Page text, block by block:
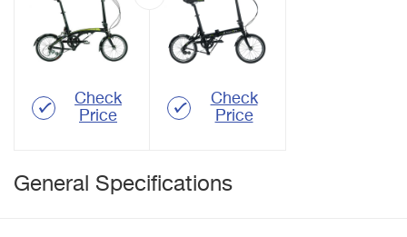
Check
Price
Check
Price
General Specifications